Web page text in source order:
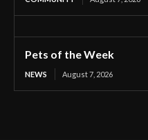
Pets of the Week
NEWS August 7, 2026